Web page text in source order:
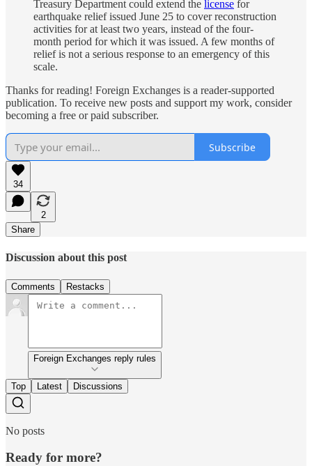
Treasury Department could extend the license for
earthquake relief issued June 25 to cover reconstruction
activities for at least two years, instead of the four-
month period for which it was issued. A few months of
relief is not a serious response to an emergency of this
scale.
Thanks for reading! Foreign Exchanges is a reader-supported
publication. To receive new posts and support my work, consider
becoming a free or paid subscriber.
Subscribe
34
2
Share
Discussion about this post
Comments Restacks
Foreign Exchanges reply rules
Top Latest Discussions
No posts
Ready for more?